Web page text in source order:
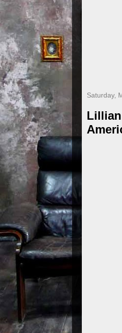
Saturday,